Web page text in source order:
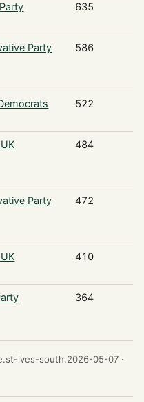
635
Party 586
522
484
Party 472
410
364
ives-south.2026-05-07 ·